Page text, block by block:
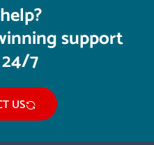
support
7
US